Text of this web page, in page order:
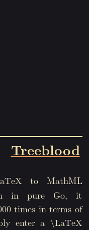
Treeblood
to MathML
in pure Go, it
times in terms of
enter a
\LaTeX